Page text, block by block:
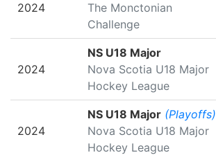
2024
The Monctonian
Challenge
2024
NS U18 Major
Nova Scotia U18 Major
Hockey League
2024
NS U18 Major (Playoffs)
Nova Scotia U18 Major
Hockey League